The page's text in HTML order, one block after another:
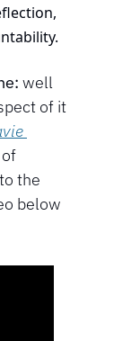
well
of it
the
below